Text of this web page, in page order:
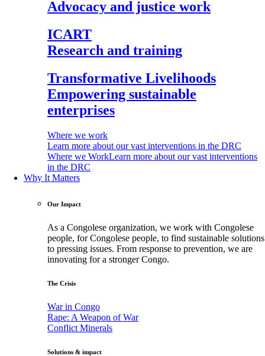
Advocacy and justice work
ICART
Research and training
Transformative Livelihoods
Empowering sustainable
enterprises
Where we work
Learn more about our vast interventions in the DRC
Where we WorkLearn more about our vast interventions
in the DRC
Why It Matters
Our Impact
As a Congolese organization, we work with Congolese
people, for Congolese people, to find sustainable solutions
to pressing issues. From response to prevention, we are
innovating for a stronger Congo.
The Crisis
War in Congo
Rape: A Weapon of War
Conflict Minerals
Solutions & impact